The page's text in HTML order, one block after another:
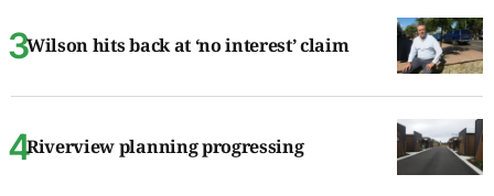
Wilson hits back at ‘no interest’ claim
Riverview planning progressing